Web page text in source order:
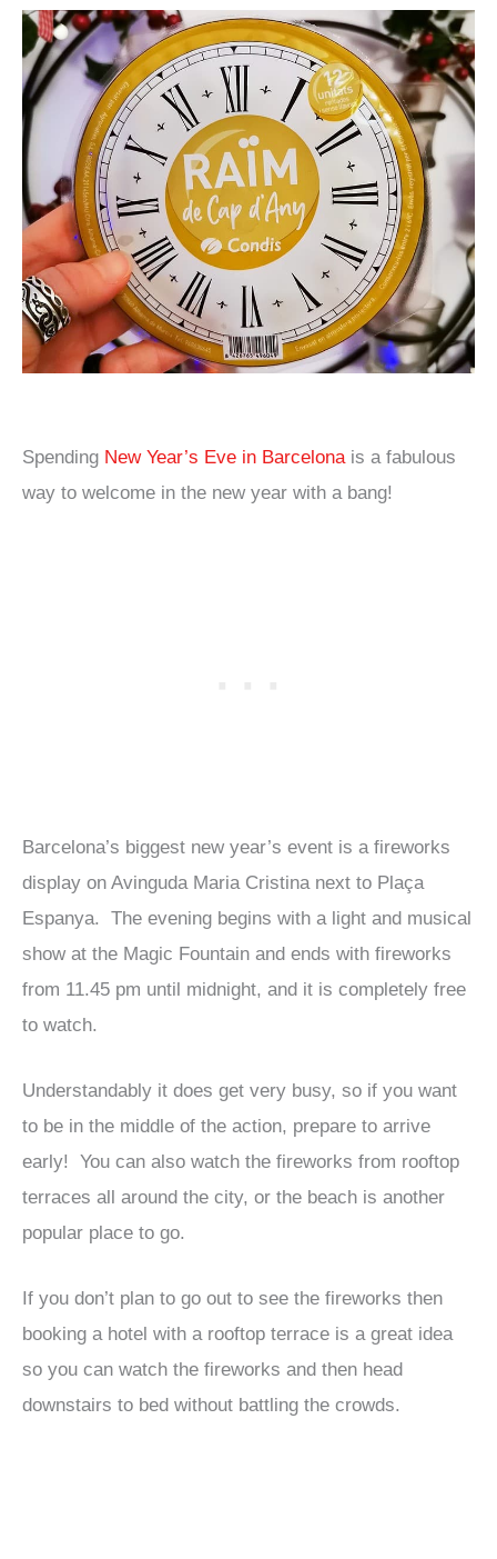
Spending New Year’s Eve in Barcelona is a fabulous
way to welcome in the new year with a bang!
Barcelona’s biggest new year’s event is a fireworks
display on Avinguda Maria Cristina next to Plaça
Espanya. The evening begins with a light and musical
show at the Magic Fountain and ends with fireworks
from 11.45 pm until midnight, and it is completely free
to watch.
Understandably it does get very busy, so if you want
to be in the middle of the action, prepare to arrive
early! You can also watch the fireworks from rooftop
terraces all around the city, or the beach is another
popular place to go.
If you don’t plan to go out to see the fireworks then
booking a hotel with a rooftop terrace is a great idea
so you can watch the fireworks and then head
downstairs to bed without battling the crowds.